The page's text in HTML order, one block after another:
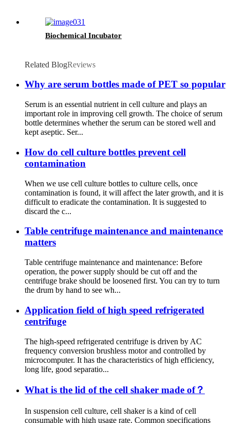
Biochemical Incubator
Related BlogReviews
Why are serum bottles made of PET so popular
Serum is an essential nutrient in cell culture and plays an
important role in improving cell growth. The choice of serum
bottle determines whether the serum can be stored well and
kept aseptic. Ser...
How do cell culture bottles prevent cell
contamination
When we use cell culture bottles to culture cells, once
contamination is found, it will affect the later growth, and it is
difficult to eradicate the contamination. It is suggested to
discard the c...
Table centrifuge maintenance and maintenance
matters
Table centrifuge maintenance and maintenance: Before
operation, the power supply should be cut off and the
centrifuge brake should be loosened first. You can try to turn
the drum by hand to see wh...
Application field of high speed refrigerated
centrifuge
The high-speed refrigerated centrifuge is driven by AC
frequency conversion brushless motor and controlled by
microcomputer. It has the characteristics of high efficiency,
long life, good separatio...
What is the lid of the cell shaker made of？
In suspension cell culture, cell shaker is a kind of cell
consumable with high usage rate. Common specifications